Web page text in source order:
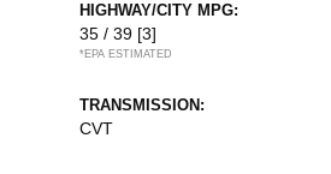
HIGHWAY/CITY MPG:
35 / 39 [3]
*EPA ESTIMATED
TRANSMISSION:
CVT